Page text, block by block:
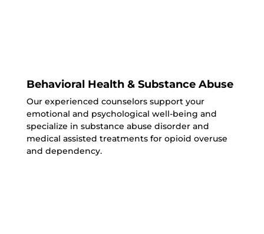
Behavioral Health & Substance Abuse
Our experienced counselors support your
emotional and psychological well-being and
specialize in substance abuse disorder and
medical assisted treatments for opioid overuse
and dependency.